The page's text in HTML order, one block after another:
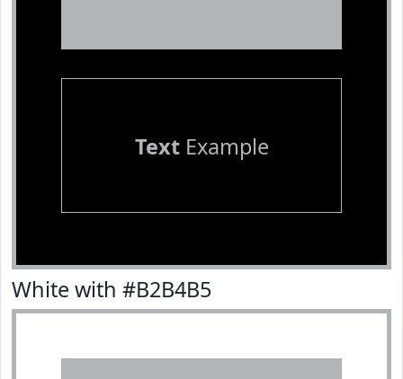
TextExample
White with #B2B4B5